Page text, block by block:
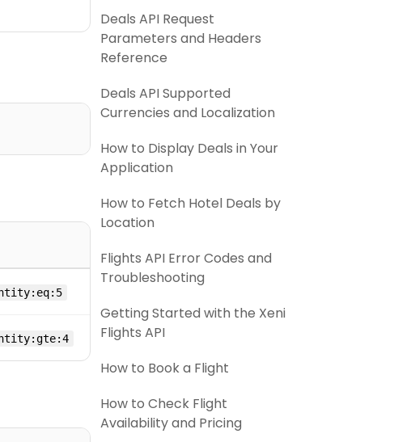
Deals API Request
Parameters and Headers
Reference
Deals API Supported
Currencies and Localization
How to Display Deals in Your
Application
How to Fetch Hotel Deals by
Location
Flights API Error Codes and
Troubleshooting
Getting Started with the Xeni
Flights API
How to Book a Flight
How to Check Flight
Availability and Pricing